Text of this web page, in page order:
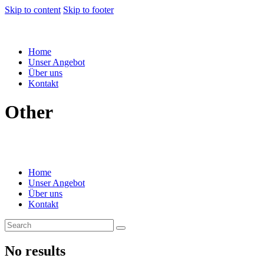
Skip to content Skip to footer
Home
Unser Angebot
Über uns
Kontakt
Other
Home
Unser Angebot
Über uns
Kontakt
No results